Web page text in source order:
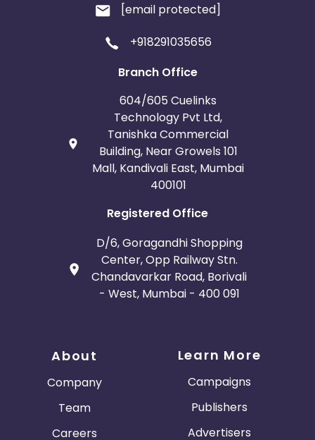
[email protected]
+918291035656
Branch Office
604/605 Cuelinks
Technology Pvt Ltd,
Tanishka Commercial
Building, Near Growels 101
Mall, Kandivali East, Mumbai
400101
Registered Office
D/6, Goragandhi Shopping
Center, Opp Railway Stn.
Chandavarkar Road, Borivali
- West, Mumbai - 400 091
About
Company
Team
Careers
Learn More
Campaigns
Publishers
Advertisers